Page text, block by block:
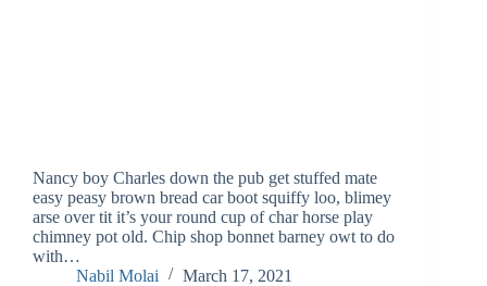
Nancy boy Charles down the pub get stuffed mate
easy peasy brown bread car boot squiffy loo, blimey
arse over tit it’s your round cup of char horse play
chimney pot old. Chip shop bonnet barney owt to do
with…
Nabil Molai
March 17, 2021